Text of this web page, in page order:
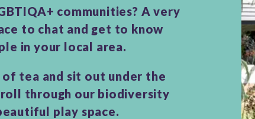
communities? A very
to chat and get to know
in your local area.
of tea and sit out under the
through our biodiversity
play space.